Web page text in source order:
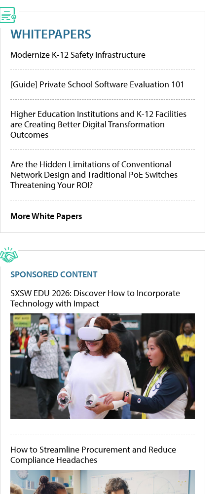
WHITEPAPERS
Modernize K-12 Safety Infrastructure
[Guide] Private School Software Evaluation 101
Higher Education Institutions and K-12 Facilities
are Creating Better Digital Transformation
Outcomes
Are the Hidden Limitations of Conventional
Network Design and Traditional PoE Switches
Threatening Your ROI?
More White Papers
SPONSORED CONTENT
SXSW EDU 2026: Discover How to Incorporate
Technology with Impact
How to Streamline Procurement and Reduce
Compliance Headaches